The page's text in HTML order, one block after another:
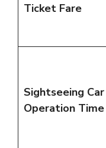
Ticket Fare
Sightseeing Car
Operation Time